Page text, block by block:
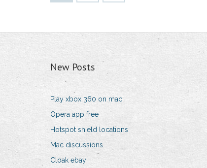
New Posts
Play xbox 360 on mac
Opera app free
Hotspot shield locations
Mac discussions
Cloak ebay